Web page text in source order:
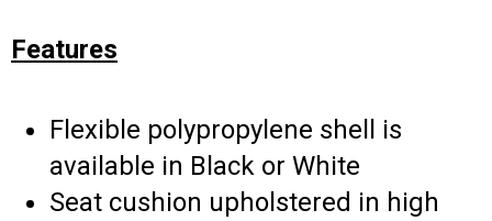
Features
Flexible polypropylene shell is
available in Black or White
Seat cushion upholstered in high